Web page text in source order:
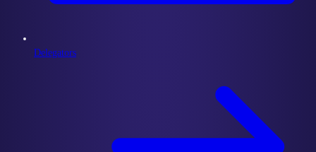
Delegators